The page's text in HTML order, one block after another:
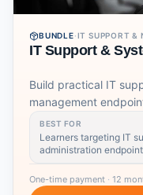
BUNDLE·IT SUPPORT &
IT Support &
Build practical IT
management
modern support roles.
BEST FOR
Learners targeting IT
administration
One-time payment · 12